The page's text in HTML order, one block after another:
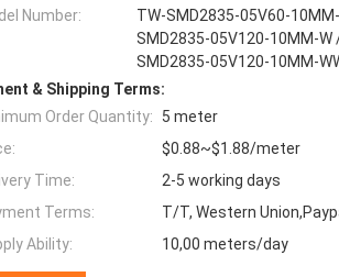
Number:
TW-SMD2835-05V60-
SMD2835-05V120-10MM-W
SMD2835-05V120-10MM-
& Shipping Terms:
Order Quantity:
5 meter
$0.88~$1.88/meter
Time:
2-5 working days
Terms:
T/T, Western
Ability:
10,00 meters/day